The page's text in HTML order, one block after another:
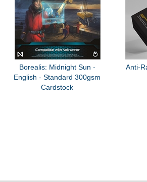
Borealis: Midnight Sun -
English - Standard 300gsm
Cardstock
Anti-